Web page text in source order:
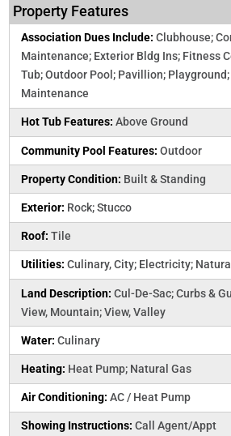
Property Features
Association Dues Include:Clubhouse;
Maintenance; Exterior Bldg Ins; Fitness
Tub; Outdoor Pool; Pavillion; Playground;
Maintenance
Hot Tub Features:Above Ground
Community Pool Features:Outdoor
Property Condition: Built & Standing
Exterior: Rock; Stucco
Roof:Tile
Utilities:Culinary, City; Electricity;
Land Description:Cul-De-Sac; Curbs &
View, Mountain; View, Valley
Water:Culinary
Heating: Heat Pump; Natural Gas
Air Conditioning:AC / Heat Pump
Showing Instructions:Call Agent/Appt